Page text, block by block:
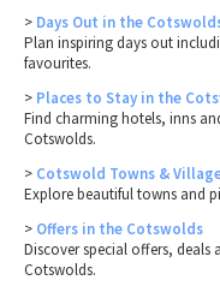
> Days Out in the
Plan inspiring days out
favourites.
> Places to Stay in the
Find charming hotels, inns
Cotswolds.
> Cotswold Towns &
Explore beautiful towns and
> Offers in the Cotswolds
Discover special offers,
Cotswolds.